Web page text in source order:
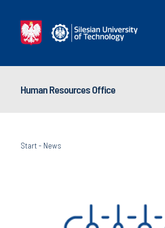
Human Resources Office
Start- News